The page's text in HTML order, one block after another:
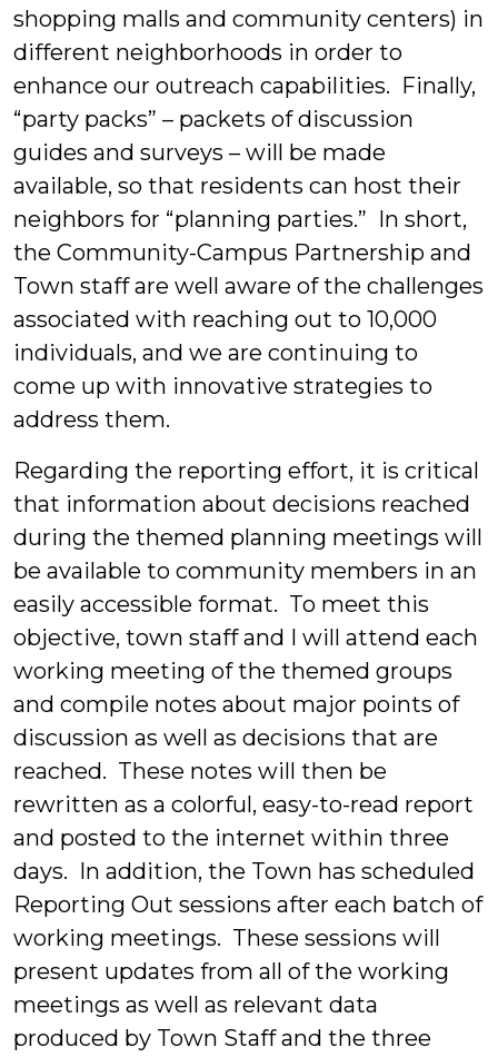
shopping malls and community centers) in
different neighborhoods in order to
enhance our outreach capabilities. Finally,
“party packs” – packets of discussion
guides and surveys – will be made
available, so that residents can host their
neighbors for “planning parties.” In short,
the Community-Campus Partnership and
Town staff are well aware of the challenges
associated with reaching out to 10,000
individuals, and we are continuing to
come up with innovative strategies to
address them.
Regarding the reporting effort, it is critical
that information about decisions reached
during the themed planning meetings will
be available to community members in an
easily accessible format. To meet this
objective, town staff and I will attend each
working meeting of the themed groups
and compile notes about major points of
discussion as well as decisions that are
reached. These notes will then be
rewritten as a colorful, easy-to-read report
and posted to the internet within three
days. In addition, the Town has scheduled
Reporting Out sessions after each batch of
working meetings. These sessions will
present updates from all of the working
meetings as well as relevant data
produced by Town Staff and the three